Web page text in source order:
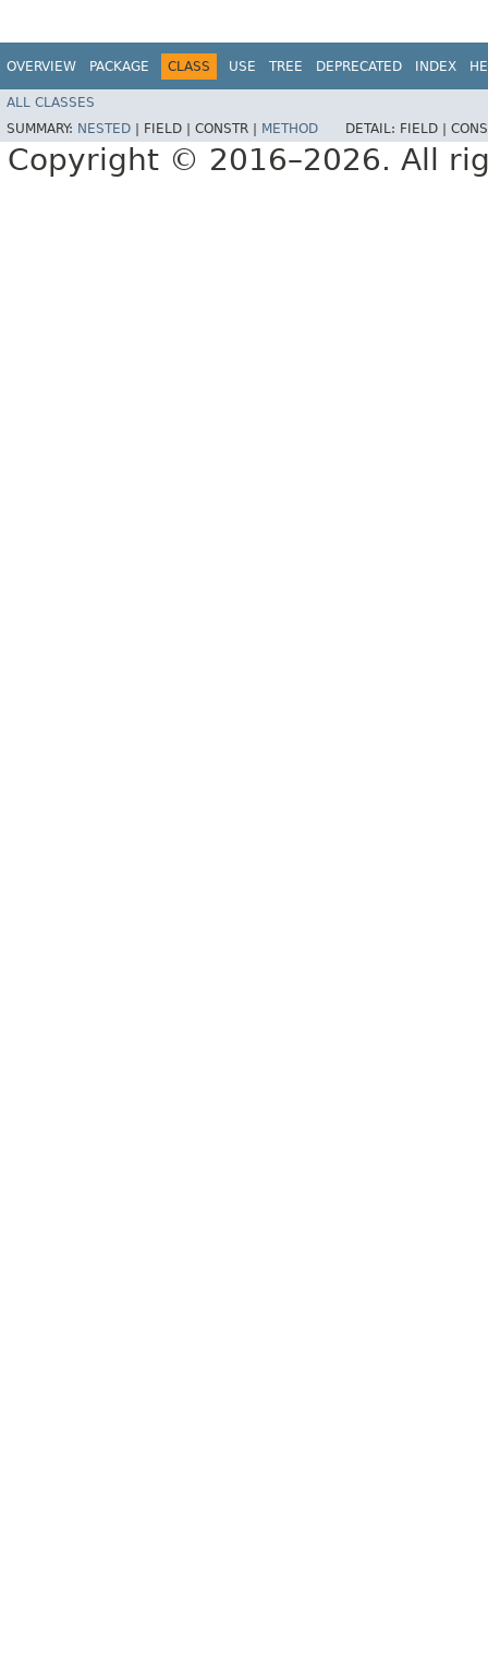
OVERVIEW PACKAGE CLASS USE TREE DEPRECATED INDEX
ALL CLASSES
SUMMARY: NESTED FIELD | CONSTR | METHOD DETAIL: FIELD |
Copyright © 2016–2026. All